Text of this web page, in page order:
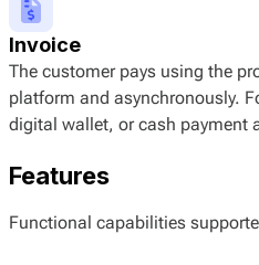
Invoice
The customer pays using the
platform and asynchronously.
digital wallet, or cash payment
Features
Functional capabilities